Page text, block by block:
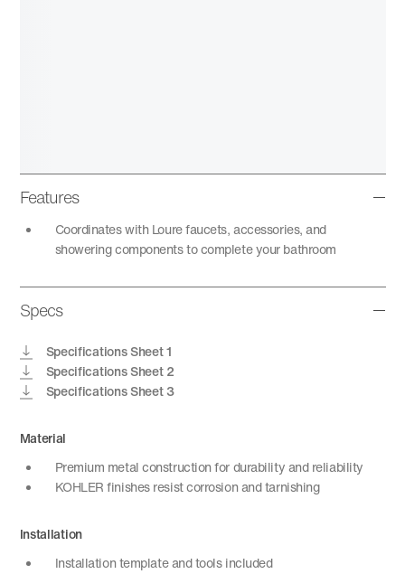
Features
Coordinates with Loure faucets, accessories, and
showering components to complete your bathroom
Specs
Specifications Sheet 1
Specifications Sheet 2
Specifications Sheet 3
Material
Premium metal construction for durability and reliability
KOHLER finishes resist corrosion and tarnishing
Installation
Installation template and tools included